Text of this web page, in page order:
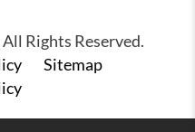
Rights Reserved.
Sitemap